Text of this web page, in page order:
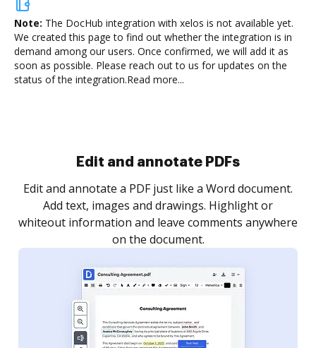
Note: The DocHub integration with xelos is not available yet.
We created this page to find out whether the integration is in
demand among our users. Once confirmed, we will add it as
soon as possible. Please reach out to us for updates on the
status of the integration.Read more...
Sign and collect eSignatures
Sign a document yourself and invite as many people
as you need to get it signed. Set any order and get
notified every time your document is completed.